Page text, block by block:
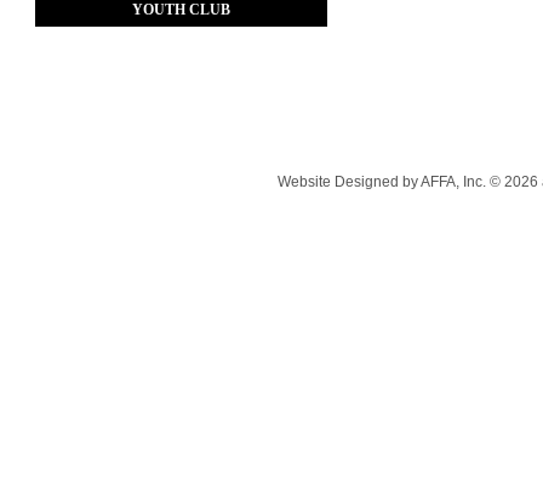
YOUTH CLUB
Website Designed by AFFA, Inc. ©